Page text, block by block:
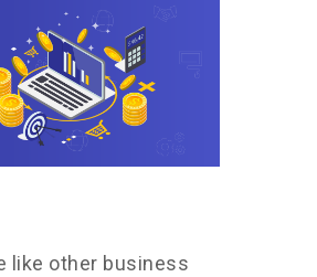
like other business